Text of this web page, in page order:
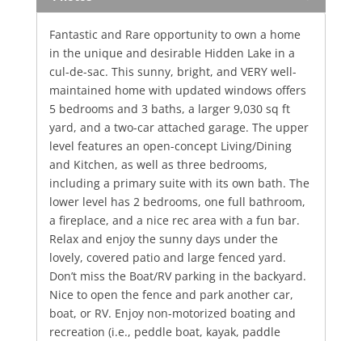
Fantastic and Rare opportunity to own a home
in the unique and desirable Hidden Lake in a
cul-de-sac. This sunny, bright, and VERY well-
maintained home with updated windows offers
5 bedrooms and 3 baths, a larger 9,030 sq ft
yard, and a two-car attached garage. The upper
level features an open-concept Living/Dining
and Kitchen, as well as three bedrooms,
including a primary suite with its own bath. The
lower level has 2 bedrooms, one full bathroom,
a fireplace, and a nice rec area with a fun bar.
Relax and enjoy the sunny days under the
lovely, covered patio and large fenced yard.
Don’t miss the Boat/RV parking in the backyard.
Nice to open the fence and park another car,
boat, or RV. Enjoy non-motorized boating and
recreation (i.e., peddle boat, kayak, paddle